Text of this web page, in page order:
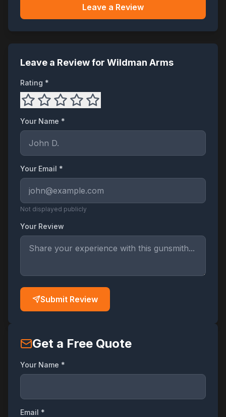
Leave a Review
Leave a Review for Wildman Arms
Rating *
Your Name *
Your Email *
Not displayed publicly
Your Review
Submit Review
Get a Free Quote
Your Name *
Email *